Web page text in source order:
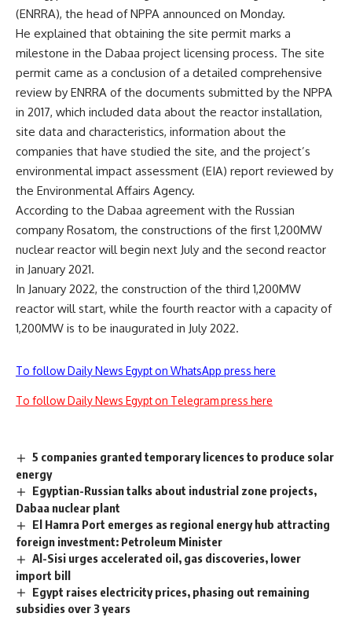
(ENRRA), the head of NPPA announced on Monday.
He explained that obtaining the site permit marks a
milestone in the Dabaa project licensing process. The site
permit came as a conclusion of a detailed comprehensive
review by ENRRA of the documents submitted by the NPPA
in 2017, which included data about the reactor installation,
site data and characteristics, information about the
companies that have studied the site, and the project’s
environmental impact assessment (EIA) report reviewed by
the Environmental Affairs Agency.
According to the Dabaa agreement with the Russian
company Rosatom, the constructions of the first 1,200MW
nuclear reactor will begin next July and the second reactor
in January 2021.
In January 2022, the construction of the third 1,200MW
reactor will start, while the fourth reactor with a capacity of
1,200MW is to be inaugurated in July 2022.
To follow Daily News Egypt on WhatsApp press here
To follow Daily News Egypt on Telegram press here
5 companies granted temporary licences to produce solar
energy
Egyptian-Russian talks about industrial zone projects,
Dabaa nuclear plant
El Hamra Port emerges as regional energy hub attracting
foreign investment: Petroleum Minister
Al-Sisi urges accelerated oil, gas discoveries, lower
import bill
Egypt raises electricity prices, phasing out remaining
subsidies over 3 years